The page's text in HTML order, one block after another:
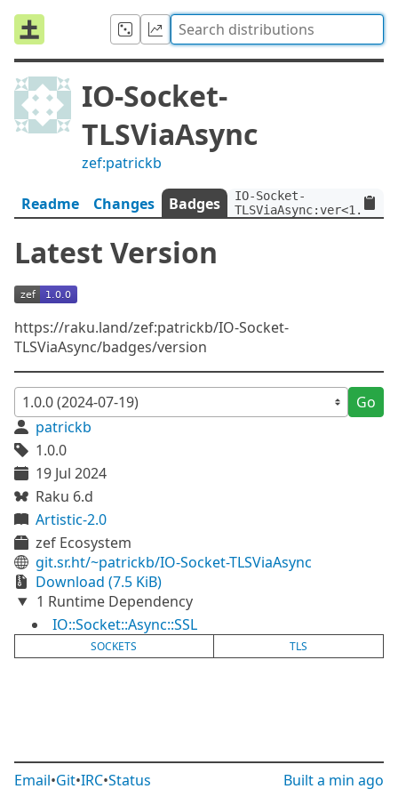
IO-Socket-
TLSViaAsync
zef:patrickb
Readme Changes Badges
IO-Socket-
Latest Version
https://raku.land/zef:patrickb/IO-Socket-
TLSViaAsync/badges/version
Go
patrickb
1.0.0
19 Jul 2024
Raku 6.d
Artistic-2.0
zef Ecosystem
git.sr.ht/~patrickb/IO-Socket-TLSViaAsync
Download (7.5 KiB)
1 Runtime Dependency
IO::Socket::Async::SSL
SOCKETS TLS
Email•Git•IRC•Status Builta min ago